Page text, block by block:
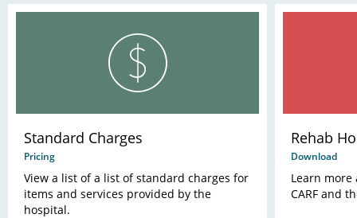
Standard Charges
Pricing
View a list of a list of standard charges for
items and services provided by the
hospital.
Rehab
Download
Learn
CARF and